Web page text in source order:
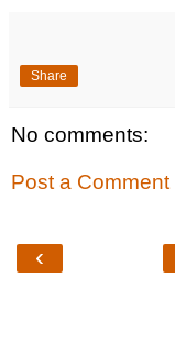
Share
No comments:
Post a Comment
‹